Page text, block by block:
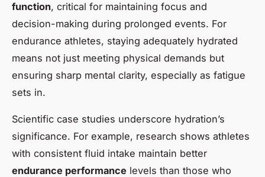
function, critical for maintaining focus and
decision-making during prolonged events. For
endurance athletes, staying adequately hydrated
means not just meeting physical demands but
ensuring sharp mental clarity, especially as fatigue
sets in.
Scientific case studies underscore hydration’s
significance. For example, research shows athletes
with consistent fluid intake maintain better
endurance performance levels than those who